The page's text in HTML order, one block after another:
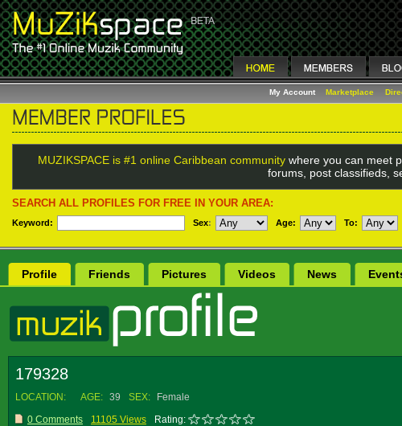
My Account Marketplace
MUZIKSPACE is #1 online Caribbean communitywhere you can meet
forums, post classifieds,
SEARCH ALL PROFILES FOR FREE IN YOUR AREA:
Keyword: Sex: Age: To:
Profile Friends Pictures Videos News
179328
LOCATION: AGE: 39 SEX:
Female
0 Comments
11105 Views Rating: